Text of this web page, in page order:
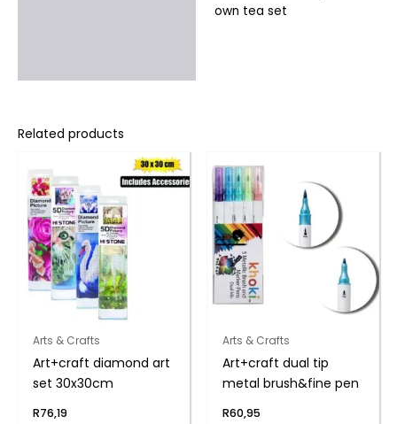
own tea set
Related products
Arts & Crafts
Art+craft diamond art
set 30x30cm
R76,19
Arts & Crafts
Art+craft dual tip
metal brush&fine pen
R60,95